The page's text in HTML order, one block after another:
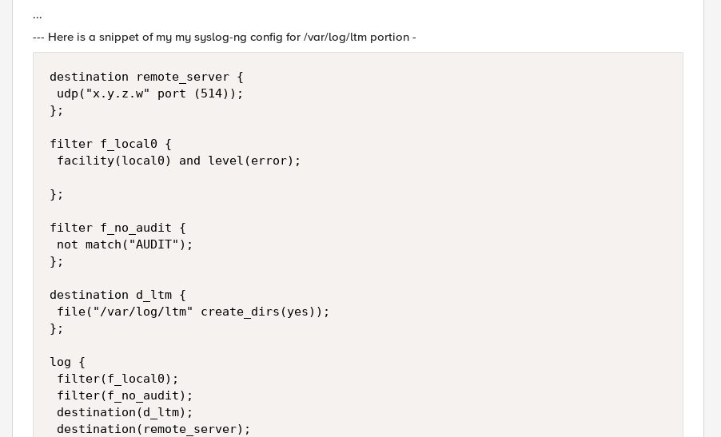
...
--- Here is a snippet of my my syslog-ng config for /var/log/ltm portion -
destination remote_server {
udp("x.y.z.w" port (514));
};
filter f_local0 {
facility(local0) and level(error);
};
filter f_no_audit {
not match("AUDIT");
};
destination d_ltm {
file("/var/log/ltm" create_dirs(yes));
};
log {
filter(f_local0);
filter(f_no_audit);
destination(d_ltm);
destination(remote_server);